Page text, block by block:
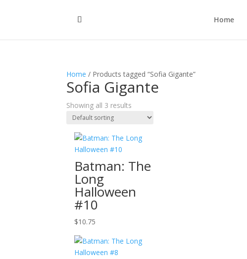
Home
Home / Products tagged “Sofia Gigante”
Sofia Gigante
Showing all 3 results
Batman: The
Long
Halloween
#10
$10.75